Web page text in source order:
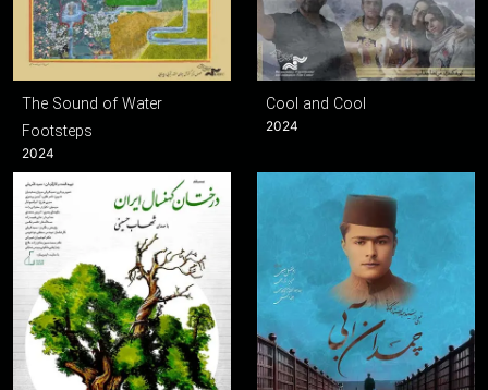
The Sound of Water
Footsteps
2024
Cool and Cool
2024